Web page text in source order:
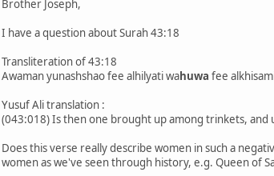
Brother Joseph,
I have a question about Surah 43:18
Transliteration of 43:18
Awaman yunashshao fee alhilyati wahuwa fee
Yusuf Ali translation :
(043:018) Is then one brought up among trinkets, and
Does this verse really describe women in such a
women as we've seen through history, e.g. Queen of